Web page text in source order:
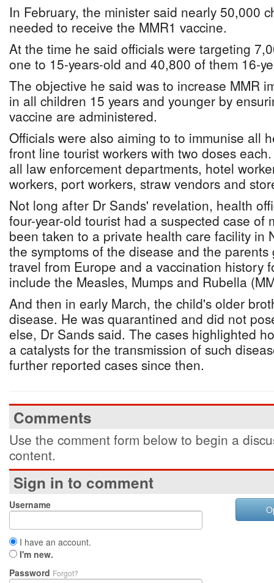
In February, the minister said nearly 50,000
needed to receive the MMR1 vaccine.
At the time he said officials were targeting
one to 15-years-old and 40,800 of them 16-
The objective he said was to increase MMR
in all children 15 years and younger by
vaccine are administered.
Officials were also aiming to to immunise all
front line tourist workers with two doses
all law enforcement departments, hotel
workers, port workers, straw vendors and
Not long after Dr Sands' revelation, health
four-year-old tourist had a suspected case of
been taken to a private health care facility in
the symptoms of the disease and the
travel from Europe and a vaccination history
include the Measles, Mumps and Rubella
And then in early March, the child's older
disease. He was quarantined and did not
else, Dr Sands said. The cases highlighted
a catalysts for the transmission of such
further reported cases since then.
Comments
Use the comment form below to begin a
content.
Sign in to comment
Username
I have an account.
I'm new.
Password Forgot?